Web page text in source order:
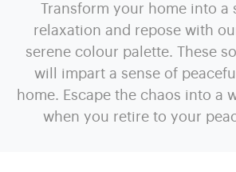
Transform your home into a
relaxation and repose with
serene colour palette. These
will impart a sense of
home. Escape the chaos into a
when you retire to your